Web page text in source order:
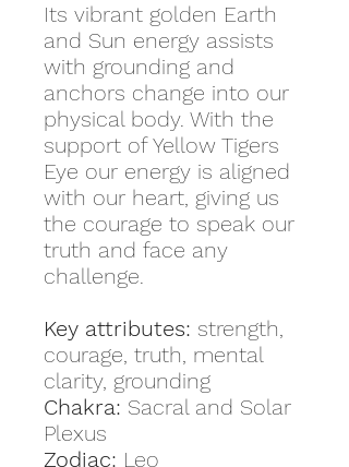
Its vibrant golden Earth
and Sun energy assists
with grounding and
anchors change into our
physical body. With the
support of Yellow Tigers
Eye our energy is aligned
with our heart, giving us
the courage to speak our
truth and face any
challenge.
Key attributes: strength,
courage, truth, mental
clarity, grounding
Chakra: Sacral and Solar
Plexus
Zodiac: Leo